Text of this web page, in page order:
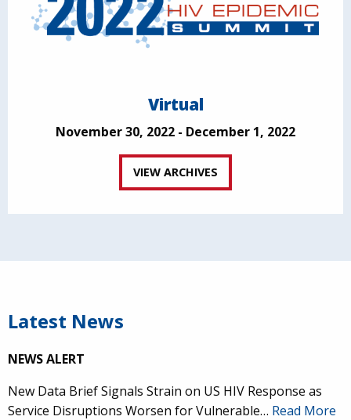
Virtual
November 30, 2022 - December 1, 2022
VIEW ARCHIVES
Latest News
NEWS ALERT
New Data Brief Signals Strain on US HIV Response as
Service Disruptions Worsen for Vulnerable… Read More